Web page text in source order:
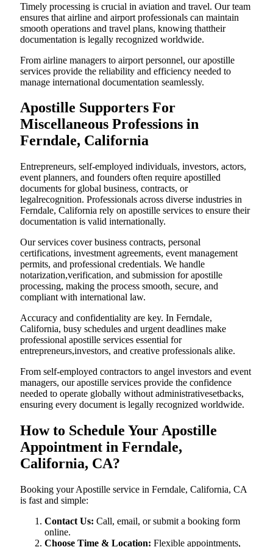
Timely processing is crucial in aviation and travel. Our team
ensures that airline and airport professionals can maintain
smooth operations and travel plans, knowing thattheir
documentation is legally recognized worldwide.
From airline managers to airport personnel, our apostille
services provide the reliability and efficiency needed to
manage international documentation seamlessly.
Apostille Supporters For
Miscellaneous Professions in
Ferndale, California
Entrepreneurs, self-employed individuals, investors, actors,
event planners, and founders often require apostilled
documents for global business, contracts, or
legalrecognition. Professionals across diverse industries in
Ferndale, California rely on apostille services to ensure their
documentation is valid internationally.
Our services cover business contracts, personal
certifications, investment agreements, event management
permits, and professional credentials. We handle
notarization,verification, and submission for apostille
processing, making the process smooth, secure, and
compliant with international law.
Accuracy and confidentiality are key. In Ferndale,
California, busy schedules and urgent deadlines make
professional apostille services essential for
entrepreneurs,investors, and creative professionals alike.
From self-employed contractors to angel investors and event
managers, our apostille services provide the confidence
needed to operate globally without administrativesetbacks,
ensuring every document is legally recognized worldwide.
How to Schedule Your Apostille
Appointment in Ferndale,
California, CA?
Booking your Apostille service in Ferndale, California, CA
is fast and simple:
Contact Us: Call, email, or submit a booking form
online.
Choose Time & Location: Flexible appointments,